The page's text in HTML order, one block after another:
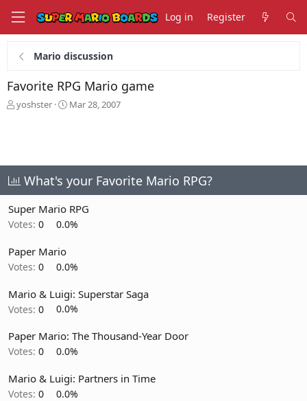
Log in Register
Mario discussion
Favorite RPG Mario game
T
d
s
r
t
r
yoshster
S
d
a
t
Mar 28, 2007
What's your Favorite Mario RPG?
Super Mario RPG
Votes: 0 0.0%
Paper Mario
Votes: 0 0.0%
Mario & Luigi: Superstar Saga
Votes: 0 0.0%
Paper Mario: The Thousand-Year Door
Votes: 0 0.0%
Mario & Luigi: Partners in Time
Votes: 0 0.0%